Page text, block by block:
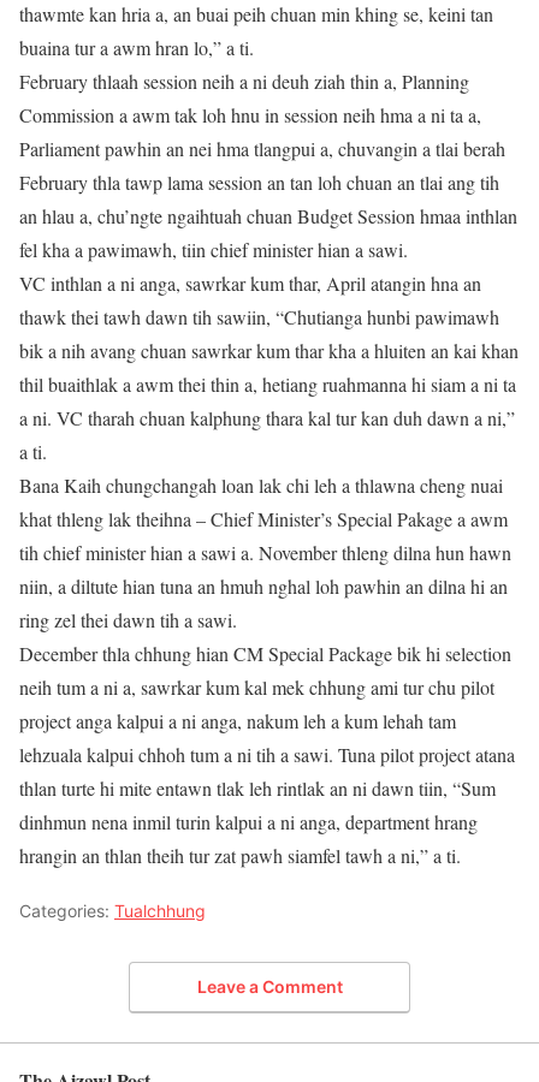
thawmte kan hria a, an buai peih chuan min khing se, keini tan
buaina tur a awm hran lo,” a ti.
February thlaah session neih a ni deuh ziah thin a, Planning
Commission a awm tak loh hnu in session neih hma a ni ta a,
Parliament pawhin an nei hma tlangpui a, chuvangin a tlai berah
February thla tawp lama session an tan loh chuan an tlai ang tih
an hlau a, chu’ngte ngaihtuah chuan Budget Session hmaa inthlan
fel kha a pawimawh, tiin chief minister hian a sawi.
VC inthlan a ni anga, sawrkar kum thar, April atangin hna an
thawk thei tawh dawn tih sawiin, “Chutianga hunbi pawimawh
bik a nih avang chuan sawrkar kum thar kha a hluiten an kai khan
thil buaithlak a awm thei thin a, hetiang ruahmanna hi siam a ni ta
a ni. VC tharah chuan kalphung thara kal tur kan duh dawn a ni,”
a ti.
Bana Kaih chungchangah loan lak chi leh a thlawna cheng nuai
khat thleng lak theihna – Chief Minister’s Special Pakage a awm
tih chief minister hian a sawi a. November thleng dilna hun hawn
niin, a diltute hian tuna an hmuh nghal loh pawhin an dilna hi an
ring zel thei dawn tih a sawi.
December thla chhung hian CM Special Package bik hi selection
neih tum a ni a, sawrkar kum kal mek chhung ami tur chu pilot
project anga kalpui a ni anga, nakum leh a kum lehah tam
lehzuala kalpui chhoh tum a ni tih a sawi. Tuna pilot project atana
thlan turte hi mite entawn tlak leh rintlak an ni dawn tiin, “Sum
dinhmun nena inmil turin kalpui a ni anga, department hrang
hrangin an thlan theih tur zat pawh siamfel tawh a ni,” a ti.
Categories: Tualchhung
Leave a Comment